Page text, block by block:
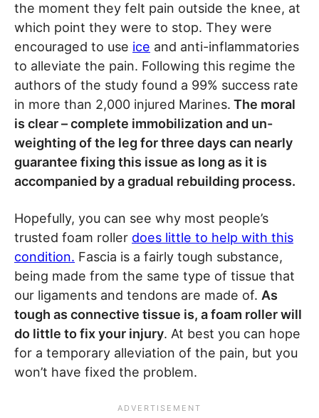
the moment they felt pain outside the knee, at
which point they were to stop. They were
encouraged to use ice and anti-inflammatories
to alleviate the pain. Following this regime the
authors of the study found a 99% success rate
in more than 2,000 injured Marines. The moral
is clear – complete immobilization and un-
weighting of the leg for three days can nearly
guarantee fixing this issue as long as it is
accompanied by a gradual rebuilding process.
Hopefully, you can see why most people’s
trusted foam roller does little to help with this
condition. Fascia is a fairly tough substance,
being made from the same type of tissue that
our ligaments and tendons are made of. As
tough as connective tissue is, a foam roller will
do little to fix your injury. At best you can hope
for a temporary alleviation of the pain, but you
won’t have fixed the problem.